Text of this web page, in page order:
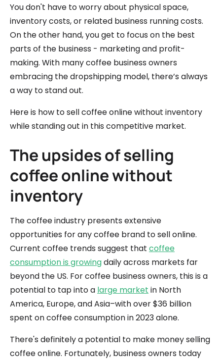
You don't have to worry about physical space,
inventory costs, or related business running costs.
On the other hand, you get to focus on the best
parts of the business - marketing and profit-
making. With many coffee business owners
embracing the dropshipping model, there’s always
a way to stand out.
Here is how to sell coffee online without inventory
while standing out in this competitive market.
The upsides of selling
coffee online without
inventory
The coffee industry presents extensive
opportunities for any coffee brand to sell online.
Current coffee trends suggest that coffee
consumption is growingdaily across markets far
beyond the US. For coffee business owners, this is a
potential to tap into a large market in North
America, Europe, and Asia–with over $36 billion
spent on coffee consumption in 2023 alone.
There's definitely a potential to make money selling
coffee online. Fortunately, business owners today